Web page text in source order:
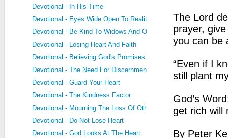
Devotional - In His Time
Devotional - Eyes Wide Open To Reality
Devotional - Be Kind To Widows And Orphans
Devotional - Losing Heart And Faith
Devotional - Believing God's Promises
Devotional - The Need For Discernment
Devotional - Guard Your Heart
Devotional - The Kindness Factor
Devotional - Mourning The Loss Of Others
Devotional - Do Not Lose Heart
Devotional - God Looks At The Heart
The Lord
prayer,
you can be
“Even if I
still plant
God’s
get rich will
By Peter